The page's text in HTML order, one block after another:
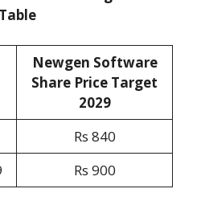
Table
Newgen Software
Share Price Target
2029
Rs 840
Rs 900